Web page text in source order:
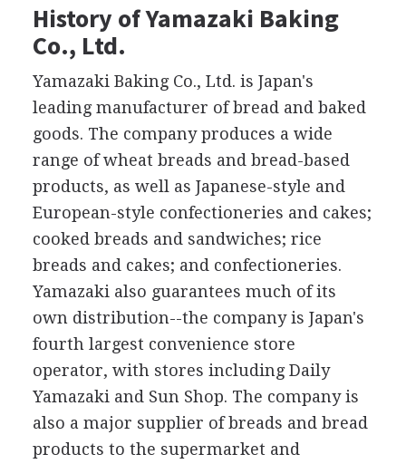
History of Yamazaki Baking
Co., Ltd.
Yamazaki Baking Co., Ltd. is Japan's
leading manufacturer of bread and baked
goods. The company produces a wide
range of wheat breads and bread-based
products, as well as Japanese-style and
European-style confectioneries and cakes;
cooked breads and sandwiches; rice
breads and cakes; and confectioneries.
Yamazaki also guarantees much of its
own distribution--the company is Japan's
fourth largest convenience store
operator, with stores including Daily
Yamazaki and Sun Shop. The company is
also a major supplier of breads and bread
products to the supermarket and